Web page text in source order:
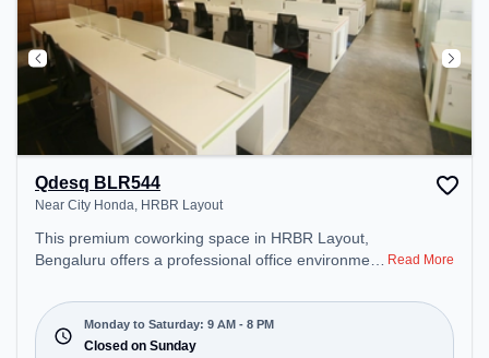
Qdesq BLR544
Near City Honda, HRBR Layout
This premium coworking space in HRBR Layout,
Bengaluru offers a professional office environment
₹8800/month, the space is open Mon-Sat(9 AM to
8 PM) and closed on Sun. It is ideal for startups,
SMEs, and enterprises, offering Meeting Room,
Read More
Monday to Saturday: 9 AM - 8 PM
Closed on Sunday